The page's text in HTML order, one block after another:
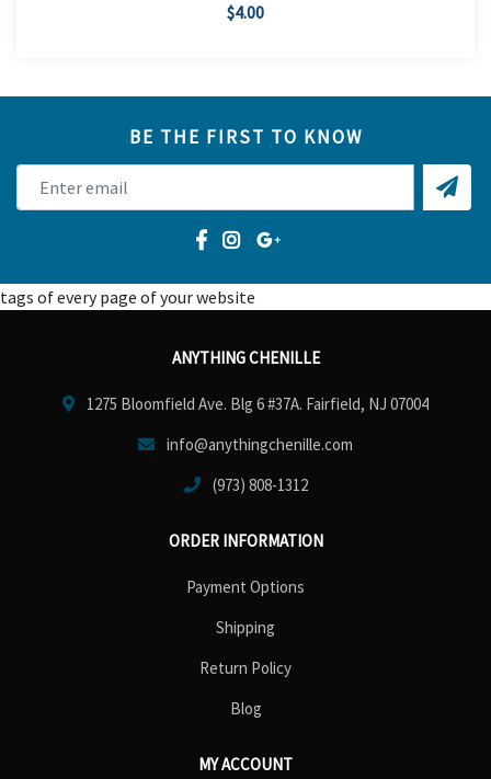
$4.00
BE THE FIRST TO KNOW
tags of every page of your website
ANYTHING CHENILLE
1275 Bloomfield Ave. Blg 6 #37A. Fairfield, NJ 07004
info@anythingchenille.com
(973) 808-1312
ORDER INFORMATION
Payment Options
Shipping
Return Policy
Blog
MY ACCOUNT